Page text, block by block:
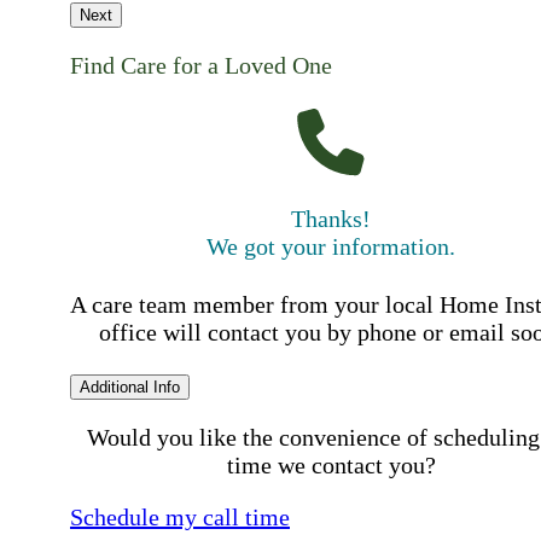
Next
Find Care for a Loved One
Thanks!
We got your information.
A care team member from your local Home
office will contact you by phone or email
Additional Info
Would you like the convenience of
time we contact you?
Schedule my call time